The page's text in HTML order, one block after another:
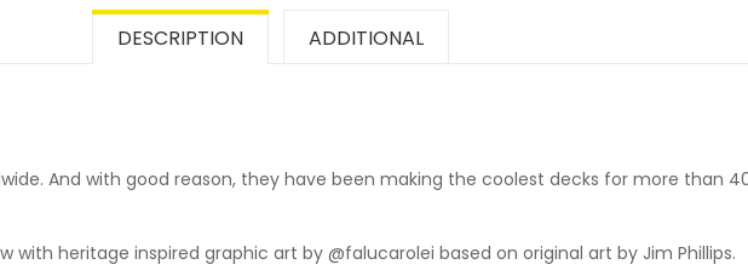
DESCRIPTION ADDITIONAL
And with good reason, they have been making the coolest decks for more than
with heritage inspired graphic art by @falucarolei based on original art by Jim Phillips.